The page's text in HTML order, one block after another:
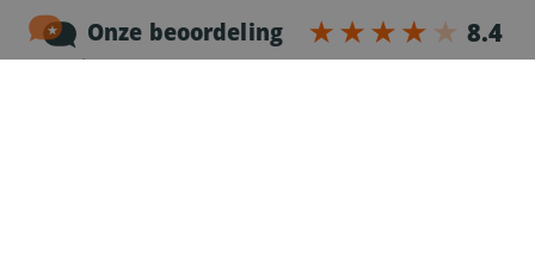
net/hour
Belgium contract